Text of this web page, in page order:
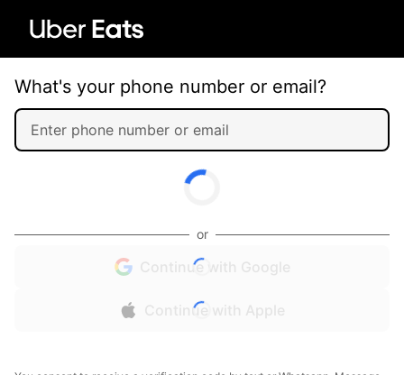
What's your phone number or email?
or
Continue with Google
Continue with Apple